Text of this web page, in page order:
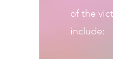
of the
include: